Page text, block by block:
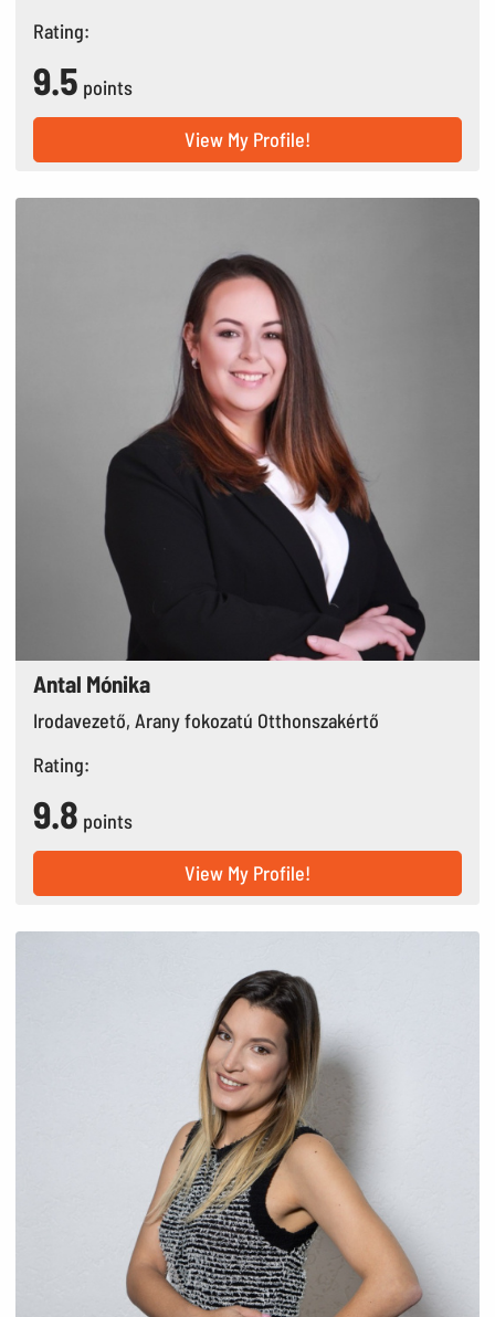
Rating:
9.5 points
View My Profile!
Antal Mónika
Irodavezető, Arany fokozatú Otthonszakértő
Rating:
9.8 points
View My Profile!